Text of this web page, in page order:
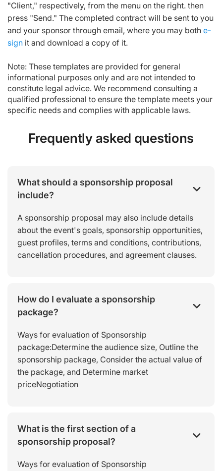
"Client," respectively, from the menu on the right. then
press "Send." The completed contract will be sent to you
and your sponsor through email, where you may both e-
sign it and download a copy of it.
Note: These templates are provided for general
informational purposes only and are not intended to
constitute legal advice. We recommend consulting a
qualified professional to ensure the template meets your
specific needs and complies with applicable laws.
Frequently asked questions
What should a sponsorship proposal
include?
A sponsorship proposal may also include details
about the event's goals, sponsorship opportunities,
guest profiles, terms and conditions, contributions,
cancellation procedures, and agreement clauses.
How do I evaluate a sponsorship
package?
Ways for evaluation of Sponsorship
package:Determine the audience size, Outline the
sponsorship package, Consider the actual value of
the package, and Determine market
priceNegotiation
What is the first section of a
sponsorship proposal?
Ways for evaluation of Sponsorship